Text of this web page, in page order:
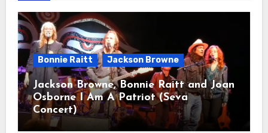
Bonnie Raitt Jackson Browne
Jackson Browne, Bonnie Raitt and Joan
Osborne I Am A Patriot (Seva
Concert)